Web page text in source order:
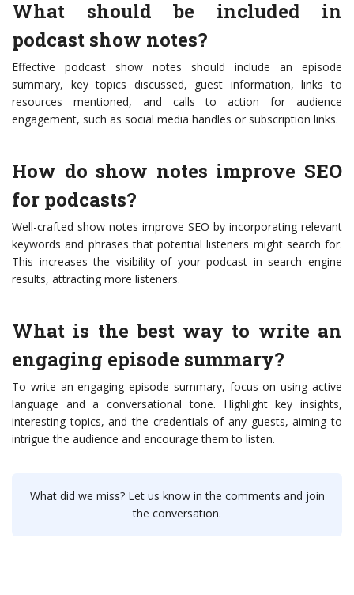
What should be included in
podcast show notes?
Effective podcast show notes should include an episode
summary, key topics discussed, guest information, links to
resources mentioned, and calls to action for audience
engagement, such as social media handles or subscription links.
How do show notes improve SEO
for podcasts?
Well-crafted show notes improve SEO by incorporating relevant
keywords and phrases that potential listeners might search for.
This increases the visibility of your podcast in search engine
results, attracting more listeners.
What is the best way to write an
engaging episode summary?
To write an engaging episode summary, focus on using active
language and a conversational tone. Highlight key insights,
interesting topics, and the credentials of any guests, aiming to
intrigue the audience and encourage them to listen.
What did we miss? Let us know in the comments and join
the conversation.